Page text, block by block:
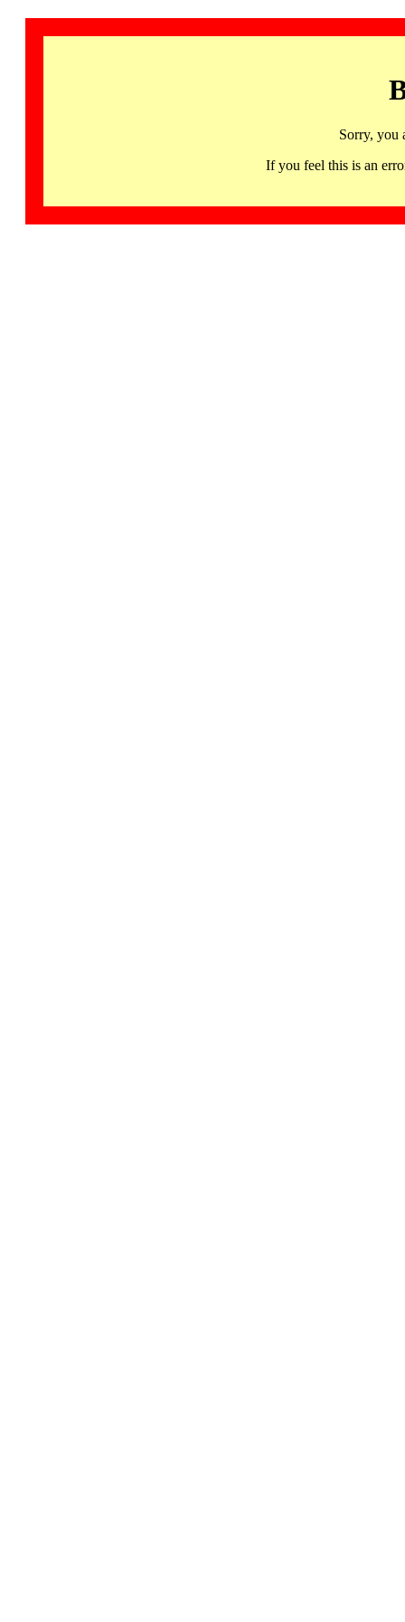
Sorry, you
If you feel this is an